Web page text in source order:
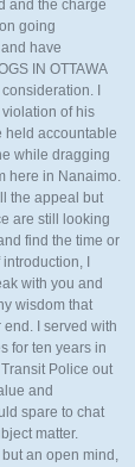
and the charge
going
have
IN OTTAWA
I
of his
held accountable
while dragging
here in Nanaimo.
the appeal but
are still looking
find the time or
I
with you and
wisdom that
I served with
for ten years in
Police out
and
spare to chat
matter.
an open mind,